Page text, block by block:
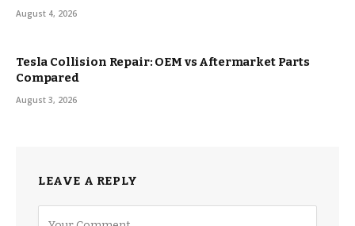
August 4, 2026
Tesla Collision Repair: OEM vs Aftermarket Parts
Compared
August 3, 2026
LEAVE A REPLY